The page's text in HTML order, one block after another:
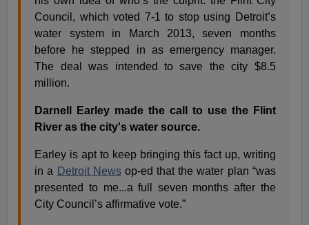
Council, which voted 7-1 to stop using Detroit’s
water system in March 2013, seven months
before he stepped in as emergency manager.
The deal was intended to save the city $8.5
million.
Darnell Earley made the call to use the Flint
River as the city's water source.
Earley is apt to keep bringing this fact up, writing
in a Detroit Newsop-ed that the water plan “was
presented to me...a full seven months after the
City Council’s affirmative vote.”